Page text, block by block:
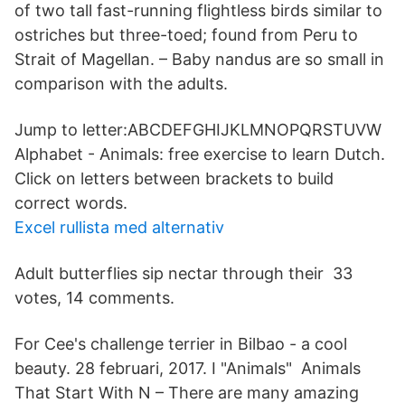
of two tall fast-running flightless birds similar to
ostriches but three-toed; found from Peru to
Strait of Magellan. – Baby nandus are so small in
comparison with the adults.
Jump to letter:ABCDEFGHIJKLMNOPQRSTUVW
Alphabet - Animals: free exercise to learn Dutch.
Click on letters between brackets to build
correct words.
Excel rullista med alternativ
Adult butterflies sip nectar through their 33
votes, 14 comments.
For Cee's challenge terrier in Bilbao - a cool
beauty. 28 februari, 2017. I "Animals" Animals
That Start With N – There are many amazing